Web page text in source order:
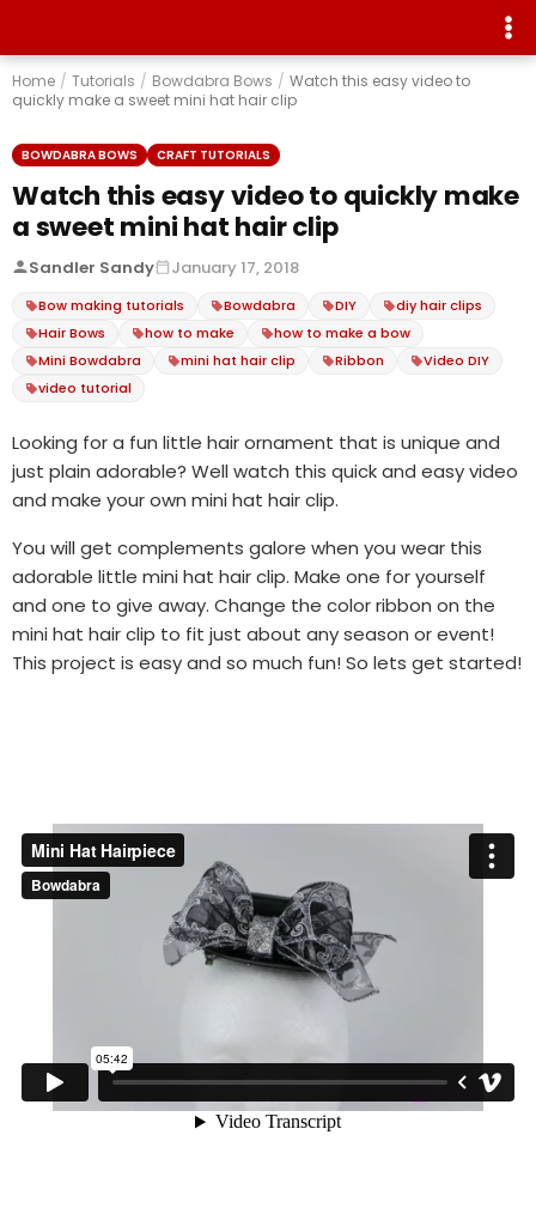
Home / Tutorials / Bowdabra Bows / Watch this easy video to
quickly make a sweet mini hat hair clip
BOWDABRA BOWS CRAFT TUTORIALS
Watch this easy video to quickly make
a sweet mini hat hair clip
Sandler Sandy January 17, 2018
Bow making tutorials Bowdabra DIY
diy hair clips
Hair Bows
how to make
how to make a bow
Mini Bowdabra
mini hat hair clip Ribbon
Video DIY
video tutorial
Looking for a fun little hair ornament that is unique and
just plain adorable? Well watch this quick and easy video
and make your own mini hat hair clip.
You will get complements galore when you wear this
adorable little mini hat hair clip. Make one for yourself
and one to give away. Change the color ribbon on the
mini hat hair clip to fit just about any season or event!
This project is easy and so much fun! So lets get started!